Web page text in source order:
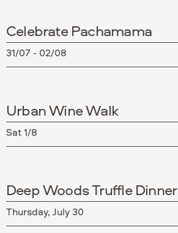
Celebrate Pachamama
31/07 - 02/08
Urban Wine Walk
Sat 1/8
Deep Woods Truffle Dinner
Thursday, July 30